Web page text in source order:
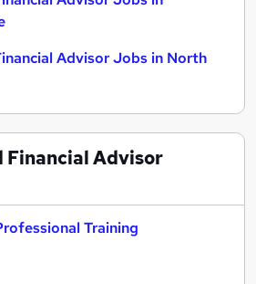
Advisor Jobs in North
Financial Advisor
Training